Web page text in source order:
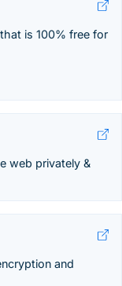
is 100% free for
web privately &
and